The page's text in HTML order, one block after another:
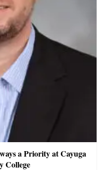
a Priority at Cayuga
College